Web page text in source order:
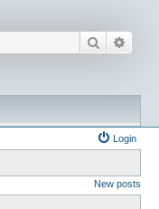
Search
Login
New posts